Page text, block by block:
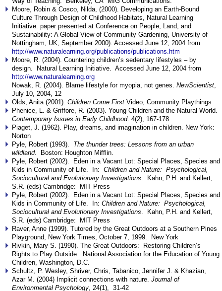
Moore, Robin & Cosco, Nilda, (2000). Developing an Earth-Bound
Culture Through Design of Childhood Habitats, Natural Learning
Initiative. paper presented at Conference on People, Land, and
Sustainability: A Global View of Community Gardening, University of
Nottingham, UK, September 2000). Accessed June 12, 2004 from
http://www.naturalearning.org/publications/publications.htm
Moore, R. (2004). Countering children’s sedentary lifestyles – by
design. Natural Learning Initiative. Accessed June 12, 2004 from
http://www.naturalearning.org
Nowak, R. (2004). Blame lifestyle for myopia, not genes. NewScientist
July 10, 2004, 12
Olds, Anita (2001). Children Come First Video, Community Playthings
Phenice, L. & Griffore, R. (2003). Young Children and the Natural World.
Contemporary Issues in Early Childhood. 4(2), 167-178
Piaget, J. (1962). Play, dreams, and imagination in children. New York:
Norton
Pyle, Robert (1993). The thunder trees: Lessons from an urban
wildland. Boston: Houghton Mifflin.
Pyle, Robert (2002). Eden in a Vacant Lot: Special Places, Species and
Kids in Community of Life. In: Children and Nature: Psychological,
Sociocultural and Evolutionary Investigations . Kahn, P.H. and Kellert,
S.R. (eds) Cambridge: MIT Press
Pyle, Robert (2002). Eden in a Vacant Lot: Special Places, Species and
Kids in Community of Life. In: Children and Nature: Psychological,
Sociocultural and Evolutionary Investigations . Kahn, P.H. and Kellert,
S.R. (eds) Cambridge: MIT Press
Raver, Anne (1999). Tutored by the Great Outdoors at a Southern Pines
Playground, New York Times, October 7, 1999. New York
Rivkin, Mary S. (1990). The Great Outdoors: Restoring Children’s
Rights to Play Outside. National Association for the Education of Young
Children, Washington, D.C.
Schultz, P. Wesley, Shriver, Chris, Tabanico, Jennifer J. & Khazian,
Azar M. (2004) Implicit connections with nature. Journal of
Environmental Psychology , 24(1), 31-42